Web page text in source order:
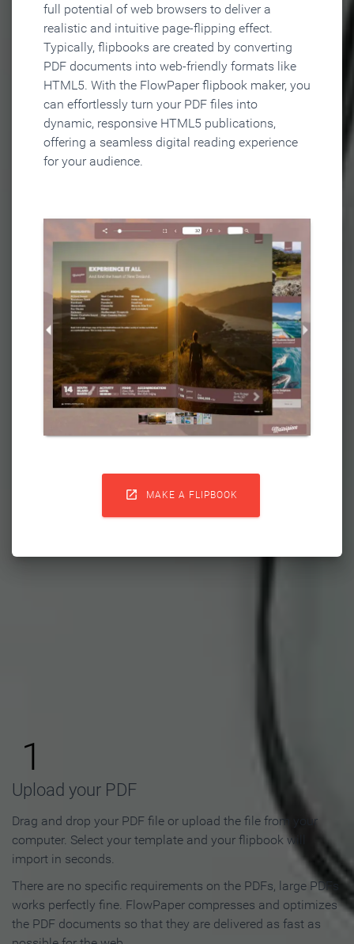
full potential of web browsers to deliver a
realistic and intuitive page-flipping effect.
Typically, flipbooks are created by converting
PDF documents into web-friendly formats like
HTML5. With the FlowPaper flipbook maker, you
can effortlessly turn your PDF files into
dynamic, responsive HTML5 publications,
offering a seamless digital reading experience
for your audience.
 MAKE A FLIPBOOK
Flipbook in 3 Steps
1
Upload your PDF
Drag and drop your PDF file or upload the file from your
computer. Select your template and your flipbook will
import in seconds.
There are no specific requirements on the PDFs, large PDFs
works perfectly fine. FlowPaper compresses and optimizes
the PDF documents so that they are delivered as fast as